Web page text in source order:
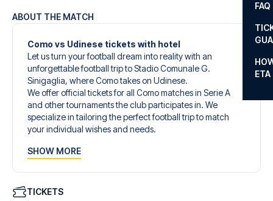
FAQ
ETA
ABOUT THE MATCH
Como vs Udinese tickets with hotel
Let us turn your football dream into reality with an
unforgettable football trip to Stadio Comunale G.
Sinigaglia, where Como takes on Udinese.
We offer official tickets for all Como matches in Serie A
and other tournaments the club participates in. We
specialize in tailoring the perfect football trip to match
your individual wishes and needs.
give you an unforgettable experience. You can create
tickets, handpicked hotels for every taste and budget.
SHOW MORE
TICKETS